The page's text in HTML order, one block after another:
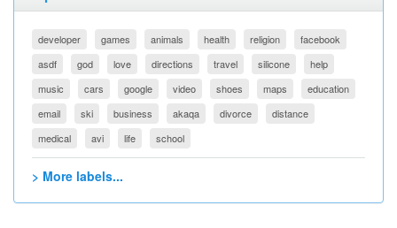
developer games animals health religion
facebook
asdf
god love directions travel silicone
help
music
cars google video shoes maps
education
email
ski business akaqa divorce
distance
medical
avi life school
> More labels...